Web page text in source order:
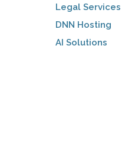
Legal Services
DNN Hosting
AI Solutions